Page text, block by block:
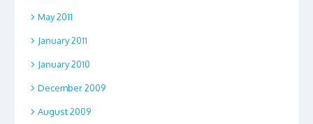
May 2011
January 2011
January 2010
December 2009
August 2009